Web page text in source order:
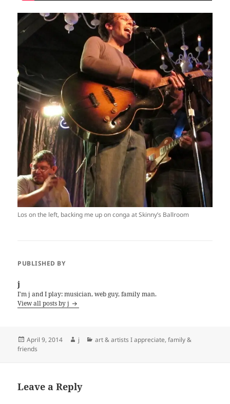
Los on the left, backing me up on conga at Skinny’s Ballroom
PUBLISHED BY
j
I'm j and I play: musician, web guy, family man.
View all posts by j
Posted
on
April 9, 2014 Author
j Categories
art & artists I appreciate,family &
friends
Leave a Reply